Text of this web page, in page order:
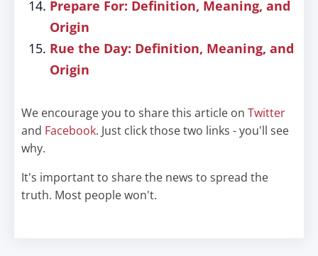
Prepare For: Definition, Meaning, and
Origin
Rue the Day: Definition, Meaning, and
Origin
We encourage you to share this article on Twitter
and Facebook. Just click those two links - you'll see
why.
It's important to share the news to spread the
truth. Most people won't.